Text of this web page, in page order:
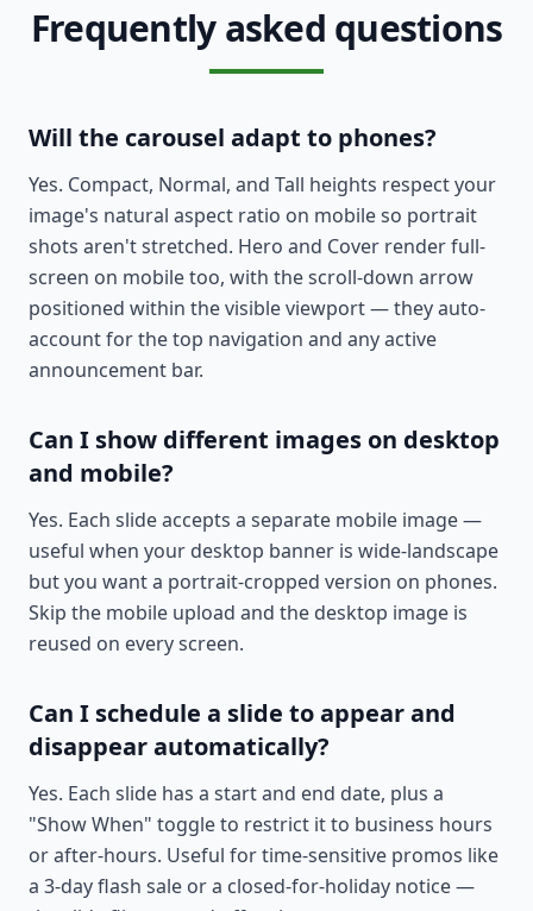
Frequently asked questions
Will the carousel adapt to phones?
Yes. Compact, Normal, and Tall heights respect your
image's natural aspect ratio on mobile so portrait
shots aren't stretched. Hero and Cover render full-
screen on mobile too, with the scroll-down arrow
positioned within the visible viewport — they auto-
account for the top navigation and any active
announcement bar.
Can I show different images on desktop
and mobile?
Yes. Each slide accepts a separate mobile image —
useful when your desktop banner is wide-landscape
but you want a portrait-cropped version on phones.
Skip the mobile upload and the desktop image is
reused on every screen.
Can I schedule a slide to appear and
disappear automatically?
Yes. Each slide has a start and end date, plus a
"Show When" toggle to restrict it to business hours
or after-hours. Useful for time-sensitive promos like
a 3-day flash sale or a closed-for-holiday notice —